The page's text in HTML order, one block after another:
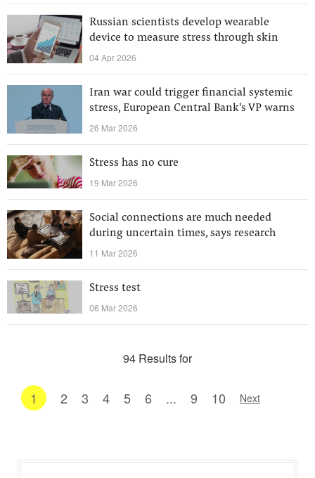
Russian scientists develop wearable
device to measure stress through skin
04 Apr 2026
Iran war could trigger financial systemic
stress, European Central Bank's VP warns
26 Mar 2026
Stress has no cure
19 Mar 2026
Social connections are much needed
during uncertain times, says research
11 Mar 2026
Stress test
06 Mar 2026
94 Results for
1 2 3 4 5 6 ... 9 10 Next